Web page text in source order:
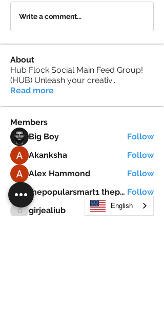
Write a comment...
About
Hub Flock Social Main Feed Group!
(HUB) Unleash your creativ...
Read more
Members
Big Boy
Follow
Akanksha
Follow
Alex Hammond
Follow
thepopularsmart1 thepopularsmart1 thepopularsmart1 thepopularsmart1 Follow
girjealiub
girjealiub
Follow
English